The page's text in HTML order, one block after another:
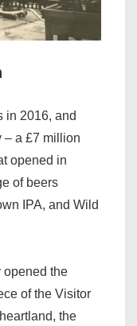
in 2016, and
– a £7 million
opened in
of beers
IPA, and Wild
opened the
of the Visitor
the